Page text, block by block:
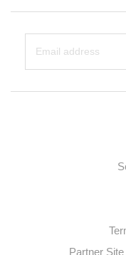
Partner